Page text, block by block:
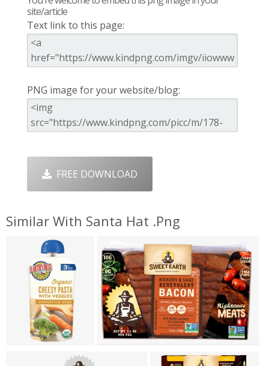
site/article
Text link to this page:
PNG image for your website/blog:
FREE DOWNLOAD
Similar With Santa Hat .png